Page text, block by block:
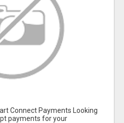
Connect Payments Looking
payments for your